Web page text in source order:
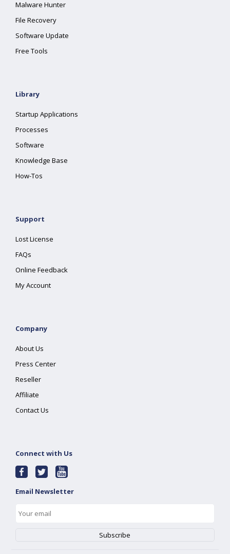
Malware Hunter
File Recovery
Software Update
Free Tools
Library
Startup Applications
Processes
Software
Knowledge Base
How-Tos
Support
Lost License
FAQs
Online Feedback
My Account
Company
About Us
Press Center
Reseller
Affiliate
Contact Us
Connect with Us
Email Newsletter